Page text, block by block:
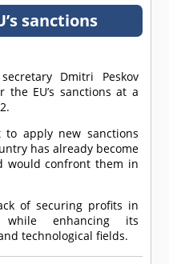
sanctions
Dmitri Peskov
EU’s sanctions at a
to apply new sanctions
has already become
would confront them in
of securing profits in
enhancing its
technological fields.